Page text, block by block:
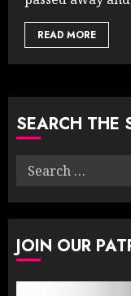
READ MORE
SEARCH THE
Search
JOIN OUR